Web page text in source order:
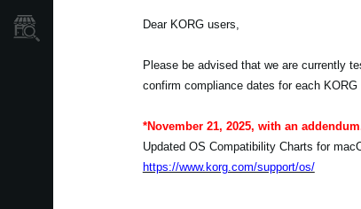
Dear KORG users,
Please be advised that we are currently
confirm compliance dates for each
*November 21, 2025, with an
Updated OS Compatibility Charts for
https://www.korg.com/support/os/